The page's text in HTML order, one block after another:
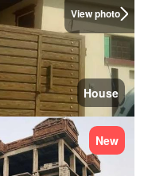
View photo
House
New